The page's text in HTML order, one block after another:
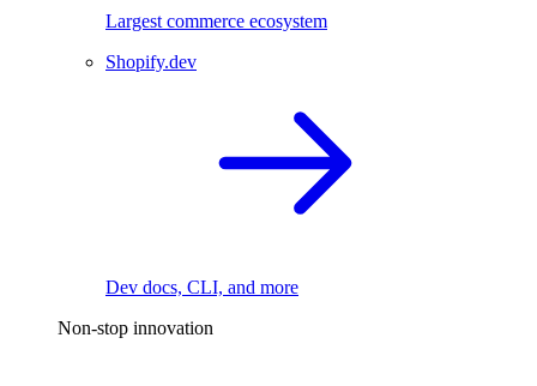
Largest commerce ecosystem
Shopify.dev
Dev docs, CLI, and more
Non-stop innovation